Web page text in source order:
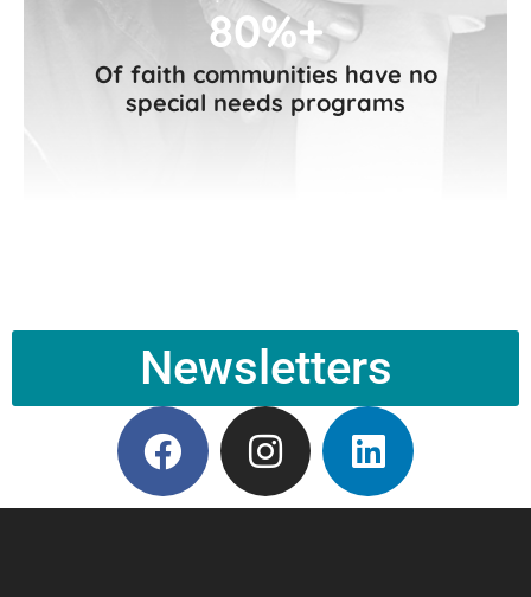
80%+
Of faith communities have no
special needs programs
Newsletters